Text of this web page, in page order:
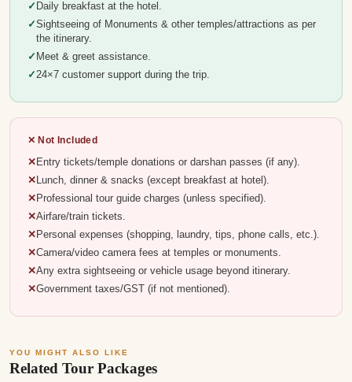
Daily breakfast at the hotel.
Sightseeing of Monuments & other temples/attractions as per
the itinerary.
Meet & greet assistance.
24×7 customer support during the trip.
✕ Not Included
Entry tickets/temple donations or darshan passes (if any).
Lunch, dinner & snacks (except breakfast at hotel).
Professional tour guide charges (unless specified).
Airfare/train tickets.
Personal expenses (shopping, laundry, tips, phone calls, etc.).
Camera/video camera fees at temples or monuments.
Any extra sightseeing or vehicle usage beyond itinerary.
Government taxes/GST (if not mentioned).
YOU MIGHT ALSO LIKE
Related Tour Packages